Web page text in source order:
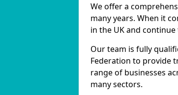
We offer a
many years. When it
in the UK and
Our team is fully
Federation to provide
range of businesses
many sectors.